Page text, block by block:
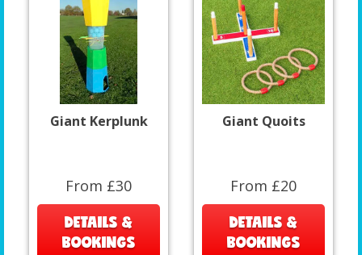
Giant Kerplunk
From £30
DETAILS &
BOOKINGS
Giant Quoits
From £20
DETAILS &
BOOKINGS